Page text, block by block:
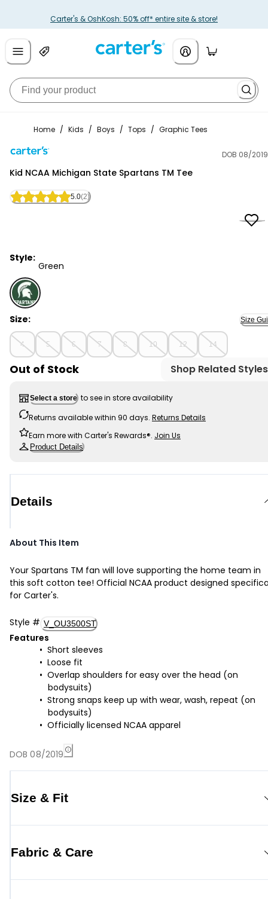
Carter's & OshKosh: 50% off* entire site & store!
Home / Kids / Boys / Tops / Graphic Tees
DOB 08/2019
Kid NCAA Michigan State Spartans TM Tee
5.0(2)
Style:
Green
Green - Kid NCAA Michigan State Spartans TM Tee,
Size: Size
4 5 6 7 8 10 12 14
Out of Stock Shop Related Styles
Select a store to see in store availability
Returns available within 90 days. Returns Details
Earn more with Carter's Rewards®. Join Us
Product Details
Details
About This Item
Your Spartans TM fan will love supporting the home team in
this soft cotton tee! Official NCAA product designed
for Carter's.
Style # V_OU3500ST
Features
Short sleeves
Loose fit
Overlap shoulders for easy over the head (on
bodysuits)
Strong snaps keep up with wear, wash, repeat (on
bodysuits)
Officially licensed NCAA apparel
DOB 08/2019
Size & Fit
Fabric & Care